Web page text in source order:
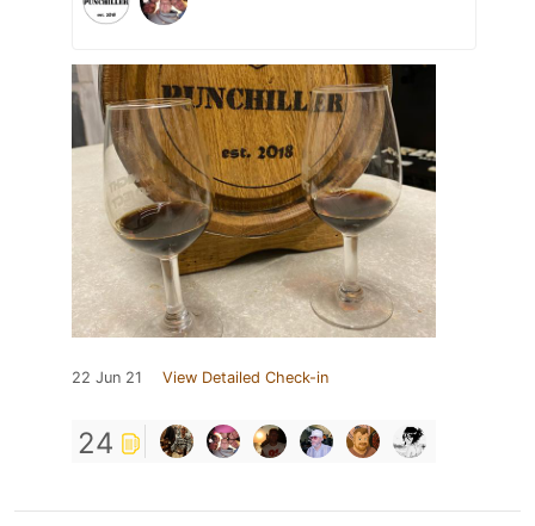
22 Jun 21 View Detailed Check-in
24